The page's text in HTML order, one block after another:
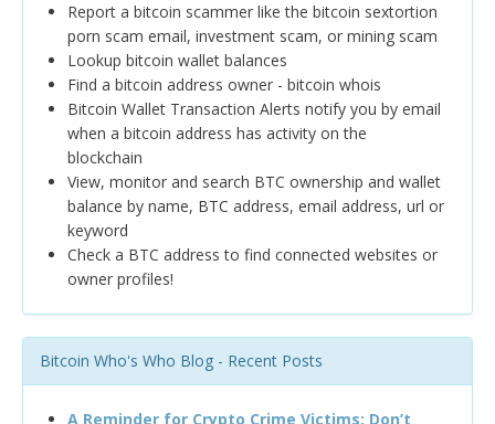
Report a bitcoin scammer like the bitcoin sextortion
porn scam email, investment scam, or mining scam
Lookup bitcoin wallet balances
Find a bitcoin address owner - bitcoin whois
Bitcoin Wallet Transaction Alerts notify you by email
when a bitcoin address has activity on the
blockchain
View, monitor and search BTC ownership and wallet
balance by name, BTC address, email address, url or
keyword
Check a BTC address to find connected websites or
owner profiles!
Bitcoin Who's Who Blog - Recent Posts
A Reminder for Crypto Crime Victims: Don’t